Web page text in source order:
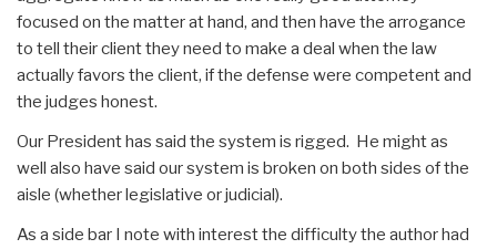
focused on the matter at hand, and then have the arrogance
to tell their client they need to make a deal when the law
actually favors the client, if the defense were competent and
the judges honest.
Our President has said the system is rigged. He might as
well also have said our system is broken on both sides of the
aisle (whether legislative or judicial).
As a side bar I note with interest the difficulty the author had